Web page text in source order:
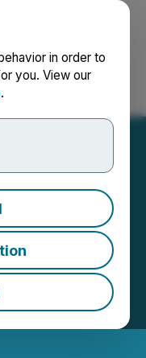
in order to
you. View our
.
for
| Source:First